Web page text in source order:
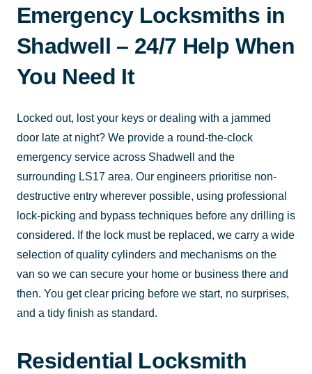
Emergency Locksmiths in
Shadwell – 24/7 Help When
You Need It
Locked out, lost your keys or dealing with a jammed
door late at night? We provide a round-the-clock
emergency service across Shadwell and the
surrounding LS17 area. Our engineers prioritise non-
destructive entry wherever possible, using professional
lock-picking and bypass techniques before any drilling is
considered. If the lock must be replaced, we carry a wide
selection of quality cylinders and mechanisms on the
van so we can secure your home or business there and
then. You get clear pricing before we start, no surprises,
and a tidy finish as standard.
Residential Locksmith